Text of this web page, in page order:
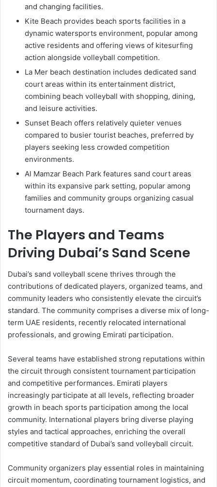
and changing facilities.
Kite Beach provides beach sports facilities in a
dynamic watersports environment, popular among
active residents and offering views of kitesurfing
action alongside volleyball competition.
La Mer beach destination includes dedicated sand
court areas within its entertainment district,
combining beach volleyball with shopping, dining,
and leisure activities.
Sunset Beach offers relatively quieter venues
compared to busier tourist beaches, preferred by
players seeking less crowded competition
environments.
Al Mamzar Beach Park features sand court areas
within its expansive park setting, popular among
families and community groups organizing casual
tournament days.
The Players and Teams
Driving Dubai’s Sand Scene
Dubai’s sand volleyball scene thrives through the
contributions of dedicated players, organized teams, and
community leaders who consistently elevate the circuit’s
standard. The community comprises a diverse mix of long-
term UAE residents, recently relocated international
professionals, and growing Emirati participation.
Several teams have established strong reputations within
the circuit through consistent tournament participation
and competitive performances. Emirati players
increasingly participate at all levels, reflecting broader
growth in beach sports participation among the local
community. International players bring diverse playing
styles and tactical approaches, enriching the overall
competitive standard of Dubai’s sand volleyball circuit.
Community organizers play essential roles in maintaining
circuit momentum, coordinating tournament logistics, and